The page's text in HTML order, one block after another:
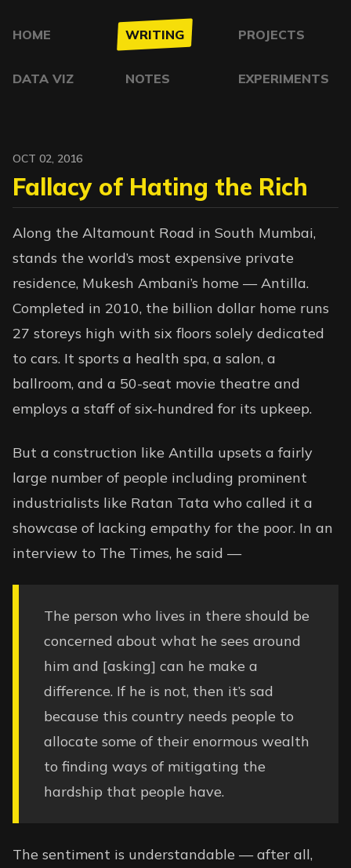
HOME WRITING PROJECTS
DATA VIZ NOTES EXPERIMENTS
OCT 02, 2016
Fallacy of Hating the Rich
Along the Altamount Road in South Mumbai,
stands the world’s most expensive private
residence, Mukesh Ambani’s home — Antilla.
Completed in 2010, the billion dollar home runs
27 storeys high with six floors solely dedicated
to cars. It sports a health spa, a salon, a
ballroom, and a 50-seat movie theatre and
employs a staff of six-hundred for its upkeep.
But a construction like Antilla upsets a fairly
large number of people including prominent
industrialists like Ratan Tata who called it a
showcase of lacking empathy for the poor. In an
interview to The Times, he said —
The person who lives in there should be
concerned about what he sees around
him and [asking] can he make a
difference. If he is not, then it’s sad
because this country needs people to
allocate some of their enormous wealth
to finding ways of mitigating the
hardship that people have.
The sentiment is understandable — after all,